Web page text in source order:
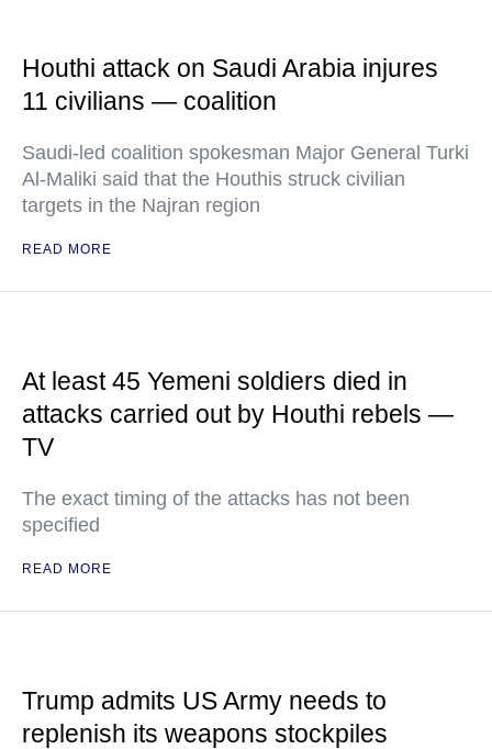
Houthi attack on Saudi Arabia injures
11 civilians — coalition
Saudi-led coalition spokesman Major General Turki
Al-Maliki said that the Houthis struck civilian
targets in the Najran region
READ MORE
At least 45 Yemeni soldiers died in
attacks carried out by Houthi rebels —
TV
The exact timing of the attacks has not been
specified
READ MORE
Trump admits US Army needs to
replenish its weapons stockpiles